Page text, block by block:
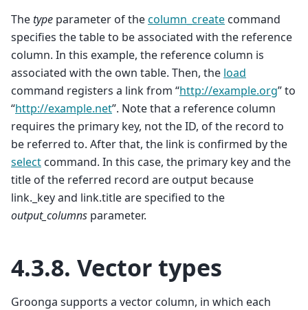
Thetype parameter of thecolumn_create command
specifies the table to be associated with the reference
column. In this example, the reference column is
associated with the own table. Then, the load
command registers a link from “http://example.org” to
“http://example.net”. Note that a reference column
requires the primary key, not the ID, of the record to
be referred to. After that, the link is confirmed by the
select command. In this case, the primary key and the
title of the referred record are output because
link._key and link.title are specified to the
output_columns parameter.
4.3.8. Vector types
Groonga supports a vector column, in which each